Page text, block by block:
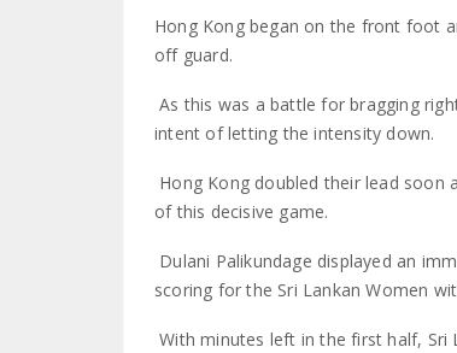
Hong Kong began on the front foot
off guard.
As this was a battle for bragging
intent of letting the intensity down.
Hong Kong doubled their lead
of this decisive game.
Dulani Palikundage displayed an
scoring for the Sri Lankan Women
With minutes left in the first half, Sri